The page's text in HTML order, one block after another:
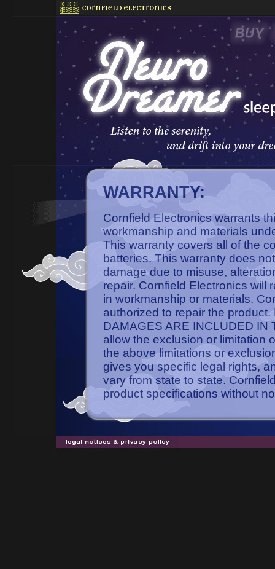
WARRANTY:
Cornfield Electronics warrants
workmanship and materials
This warranty covers all of the
batteries. This warranty does
damage due to misuse,
repair. Cornfield Electronics will
in workmanship or materials.
authorized to repair the
DAMAGES ARE INCLUDED IN
allow the exclusion or limitation
the above limitations or
gives you specific legal rights,
vary from state to state.
product specifications without